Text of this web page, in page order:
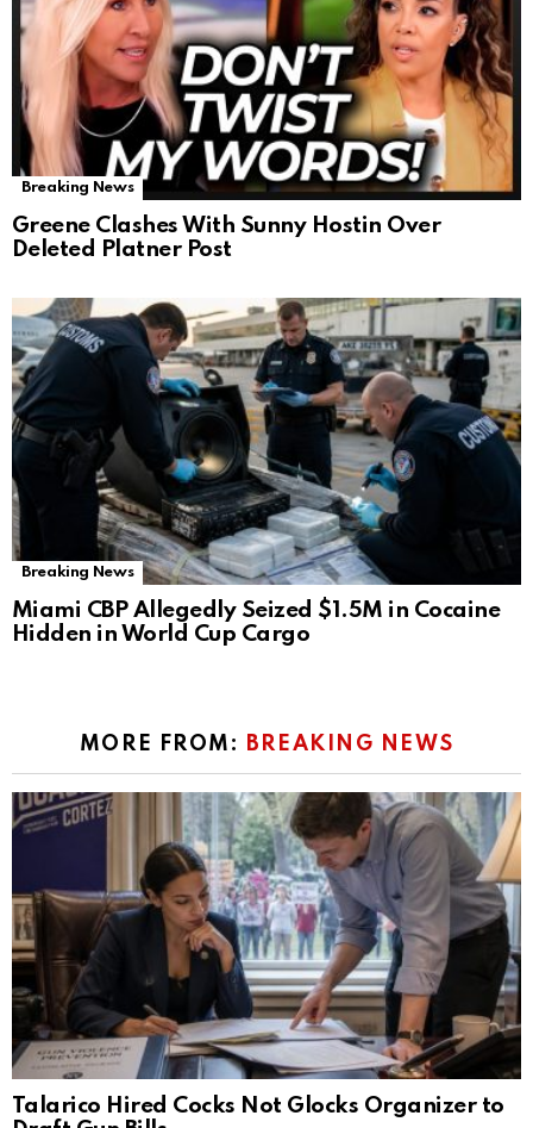
Breaking News
Greene Clashes With Sunny Hostin Over
Deleted Platner Post
Breaking News
Miami CBP Allegedly Seized $1.5M in Cocaine
Hidden in World Cup Cargo
MORE FROM: BREAKING NEWS
Talarico Hired Cocks Not Glocks Organizer to